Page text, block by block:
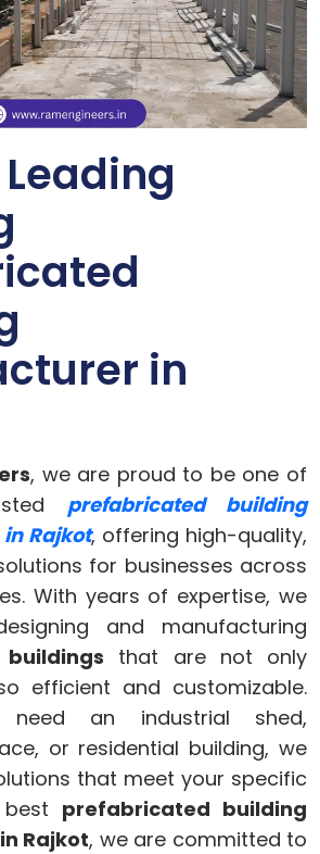
in
, we are proud to be one of
prefabricated building
Rajkot, offering high-quality,
for businesses across
With years of expertise, we
and manufacturing
that are not only
efficient and customizable.
need an industrial shed,
or residential building, we
that meet your specific
prefabricated building
Rajkot, we are committed to